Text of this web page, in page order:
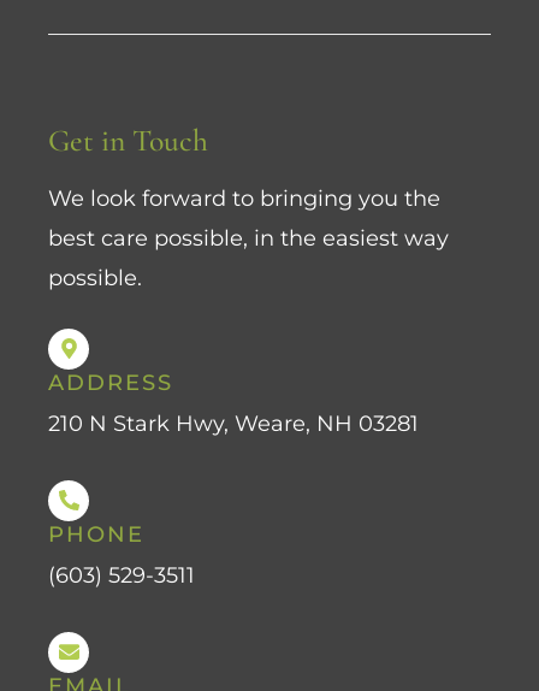
Get in Touch
We look forward to bringing you the
best care possible, in the easiest way
possible.
ADDRESS
210 N Stark Hwy, Weare, NH 03281
PHONE
(603) 529-3511
EMAIL